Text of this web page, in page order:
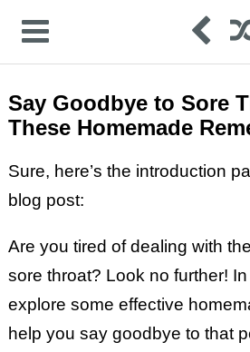
Say Goodbye to Sore
These Homemade
Sure, here’s the introduction
blog post:
Are you tired of dealing with
sore throat? Look no further! In
explore some effective
help you say goodbye to that